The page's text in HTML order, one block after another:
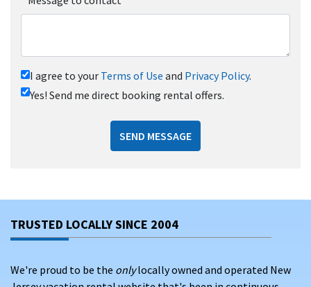
I agree to your Terms of Use and Privacy Policy.
Yes! Send me direct booking rental offers.
SEND MESSAGE
TRUSTED LOCALLY SINCE 2004
We're proud to be the onlylocally owned and operated New